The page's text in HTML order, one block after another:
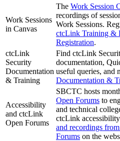
Work Sessions
in Canvas
The Work Session
recordings of
Work Sessions.
ctcLink Training &
Registration.
ctcLink
Security
Documentation
& Training
Find ctcLink
documentation,
useful queries, and
Documentation &
Accessibility
and ctcLink
Open Forums
SBCTC hosts
Open Forums to
and technical
ctcLink
and recordings
Forums on the